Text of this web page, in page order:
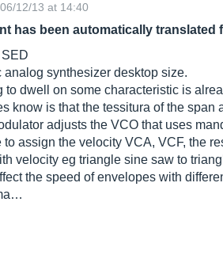
12/13 at 14:40
has been automatically translated
analog synthesizer desktop size.
to dwell on some characteristic is
know is that the tessitura of the
adjusts the VCO that uses
to assign the velocity VCA, VCF, the
velocity eg triangle sine saw to
the speed of envelopes with